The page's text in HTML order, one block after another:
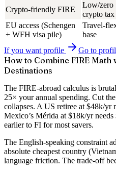
Crypto-friendly FIRE
Low/zero
crypto tax
EU access (Schengen
+ WFH visa pile)
Travel-
base
If you wantprofile Go to
How to Combine FIRE
Destinations
The FIRE-abroad calculus is
25× your annual spending. Cut
collapses. A US retiree at $48k/yr
Mexico’s Mérida at $18k/yr
earlier to FI for most savers.
The English-speaking constraint
absolute cheapest country
language friction. The trade-off